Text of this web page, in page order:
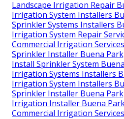
Landscape Irrigation Repair
Irrigation System Installers
Sprinkler Systems Installers
Irrigation System Repair
Commercial Irrigation
Sprinkler Installer Buena
Install Sprinkler System
Irrigation Systems Installers
Irrigation System Installers
Sprinkler Installer Buena
Irrigation Installer Buena
Commercial Irrigation